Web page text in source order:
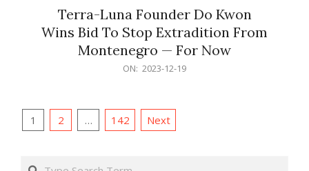
Terra-Luna Founder Do Kwon
Wins Bid To Stop Extradition From
Montenegro — For Now
ON: 2023-12-19
Posts
1 2 … 142 Next
Search